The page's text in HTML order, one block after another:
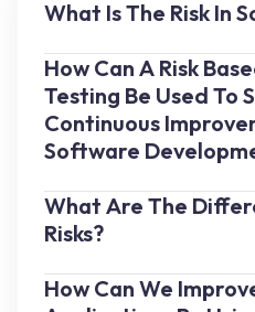
What Is The Risk In
How Can A Risk
Testing Be Used To
Continuous
Software
What Are The
Risks?
How Can We